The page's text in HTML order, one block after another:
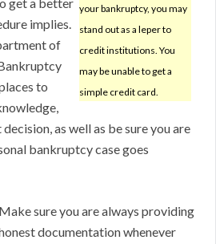
your bankruptcy, you may
stand out as a leper to
credit institutions. You
may be unable to get a
simple credit card.
implies.
of
to
as well as be sure you are
bankruptcy case goes
Make sure you are always providing
documentation whenever